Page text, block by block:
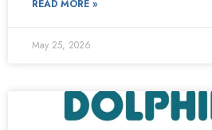
READ MORE »
May 25, 2026